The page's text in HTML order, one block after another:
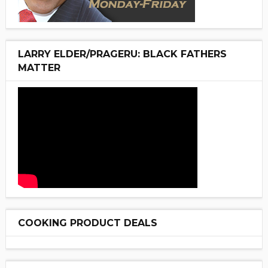
LARRY ELDER/PRAGERU: BLACK FATHERS
MATTER
COOKING PRODUCT DEALS